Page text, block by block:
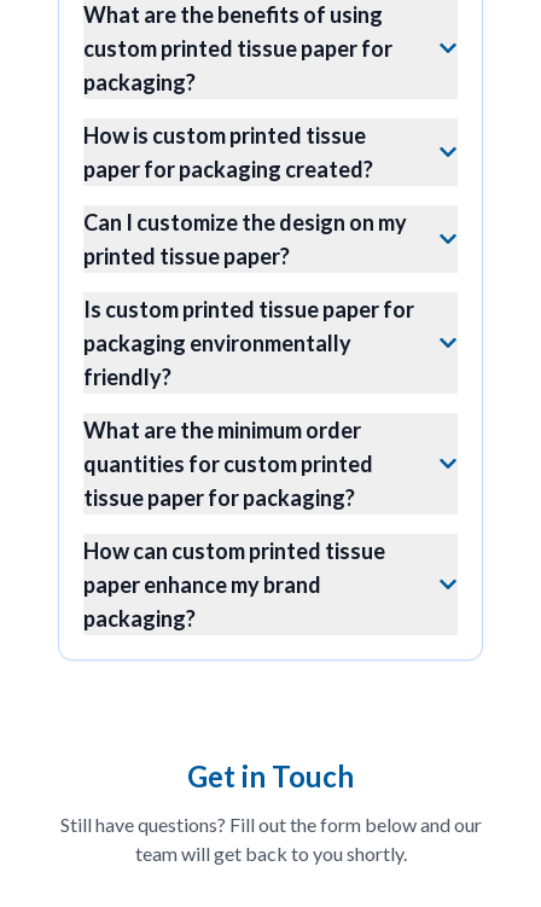
What are the benefits of using
custom printed tissue paper for
packaging?
How is custom printed tissue
paper for packaging created?
Can I customize the design on my
printed tissue paper?
Is custom printed tissue paper for
packaging environmentally
friendly?
What are the minimum order
quantities for custom printed
tissue paper for packaging?
How can custom printed tissue
paper enhance my brand
packaging?
Get in Touch
Still have questions? Fill out the form below and our
team will get back to you shortly.